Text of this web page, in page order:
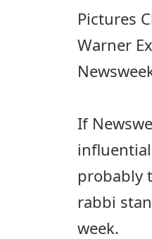
Pictures
Warner
If
probably
rabbi
week.